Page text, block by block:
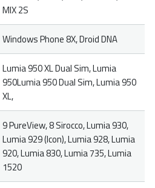
MIX 2S
Windows Phone 8X, Droid DNA
Lumia 950 XL Dual Sim, Lumia
950Lumia 950 Dual Sim, Lumia 950
XL,
9 PureView, 8 Sirocco, Lumia 930,
Lumia 929 (Icon), Lumia 928, Lumia
920, Lumia 830, Lumia 735, Lumia
1520